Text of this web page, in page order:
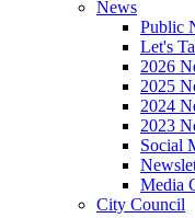
News
Public
Let's
2026
2025
2024
2023
Social
Media
City Council